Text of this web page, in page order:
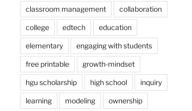
classroom management collaboration
college edtech education
elementary engaging with students
free printable growth-mindset
hgu scholarship high school inquiry
learning modeling ownership